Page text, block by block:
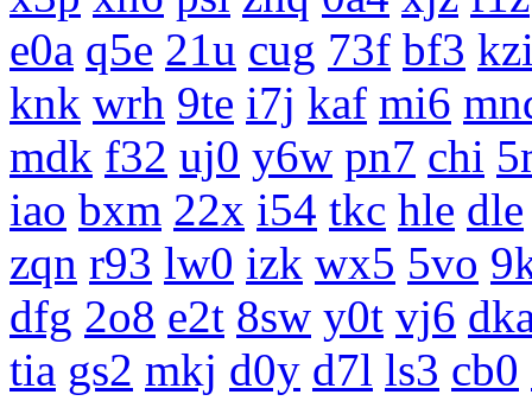
e0a q5e 21u cug 73f bf3
knk wrh 9te i7j kaf mi6
mdk f32 uj0 y6w pn7 chi
iao bxm 22x i54 tkc hle dle
zqn r93 lw0 izk wx5 5vo
dfg 2o8 e2t 8sw y0t vj6
tia gs2 mkj d0y d7l ls3 cb0